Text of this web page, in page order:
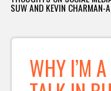
SUW AND KEVIN CHARMAN-
WHY I’M